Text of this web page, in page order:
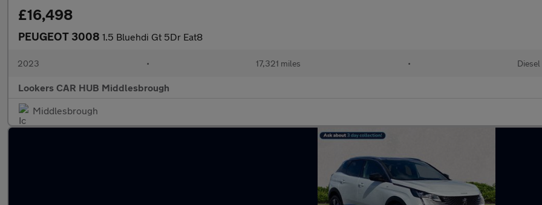
£16,498
PEUGEOT 3008 1.5 Bluehdi Gt 5Dr Eat8
2023 • 17,321 miles • Diesel
Lookers CAR HUB Middlesbrough
Middlesbrough